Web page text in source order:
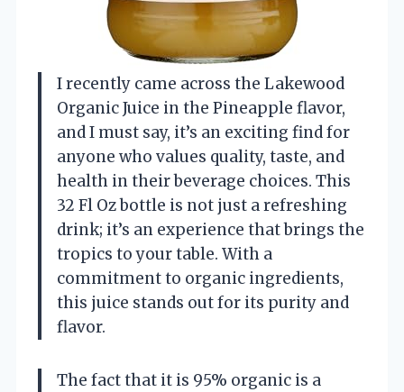
I recently came across the Lakewood
Organic Juice in the Pineapple flavor,
and I must say, it’s an exciting find for
anyone who values quality, taste, and
health in their beverage choices. This
32 Fl Oz bottle is not just a refreshing
drink; it’s an experience that brings the
tropics to your table. With a
commitment to organic ingredients,
this juice stands out for its purity and
flavor.
The fact that it is 95% organic is a